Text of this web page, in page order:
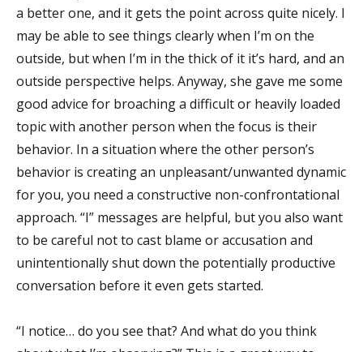
a better one, and it gets the point across quite nicely. I
may be able to see things clearly when I’m on the
outside, but when I’m in the thick of it it’s hard, and an
outside perspective helps. Anyway, she gave me some
good advice for broaching a difficult or heavily loaded
topic with another person when the focus is their
behavior. In a situation where the other person’s
behavior is creating an unpleasant/unwanted dynamic
for you, you need a constructive non-confrontational
approach. “I” messages are helpful, but you also want
to be careful not to cast blame or accusation and
unintentionally shut down the potentially productive
conversation before it even gets started.
“I notice… do you see that? And what do you think